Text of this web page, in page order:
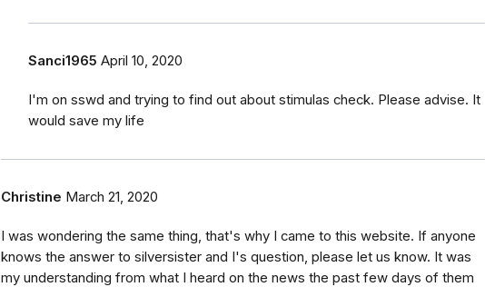
Sanci1965 April 10, 2020
I'm on sswd and trying to find out about stimulas check. Please advise. It
would save my life
Christine March 21, 2020
I was wondering the same thing, that's why I came to this website. If anyone
knows the answer to silversister and I's question, please let us know. It was
my understanding from what I heard on the news the past few days of them